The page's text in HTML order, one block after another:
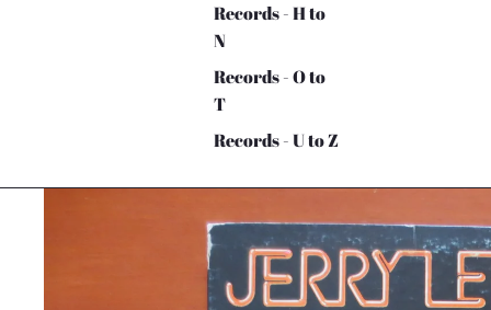
Records - H to
N
Records - O to
T
Records - U to Z